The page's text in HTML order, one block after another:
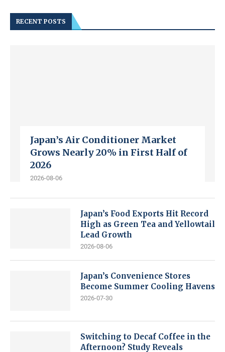
RECENT POSTS
Japan’s Air Conditioner Market
Grows Nearly 20% in First Half of
2026
2026-08-06
Japan’s Food Exports Hit Record
High as Green Tea and Yellowtail
Lead Growth
2026-08-06
Japan’s Convenience Stores
Become Summer Cooling Havens
2026-07-30
Switching to Decaf Coffee in the
Afternoon? Study Reveals